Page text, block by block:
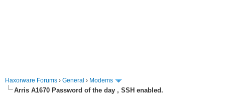
Haxorware Forums › General › Modems
Arris A1670 Password of the day , SSH enabled.